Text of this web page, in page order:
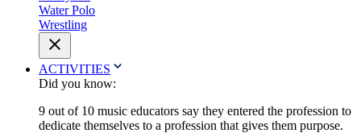
Water Polo
Wrestling
ACTIVITIES
Did you know:
9 out of 10 music educators say they entered the profession to
dedicate themselves to a profession that gives them purpose.